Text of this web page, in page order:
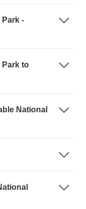
-
Park to
National